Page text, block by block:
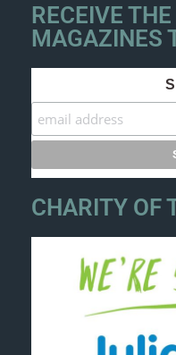
RECEIVE
MAGAZINES
CHARITY OF